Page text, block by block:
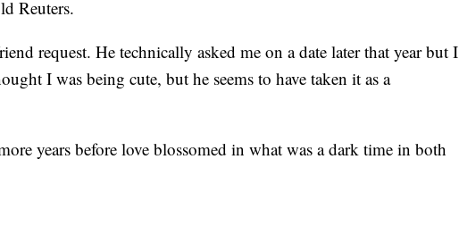
Reuters.
request. He technically asked me on a date later that year but I
I was being cute, but he seems to have taken it as a
years before love blossomed in what was a dark time in both